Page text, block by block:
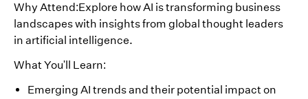
Why Attend:Explore how AI is transforming business
landscapes with insights from global thought leaders
in artificial intelligence.
What You'll Learn:
Emerging AI trends and their potential impact on